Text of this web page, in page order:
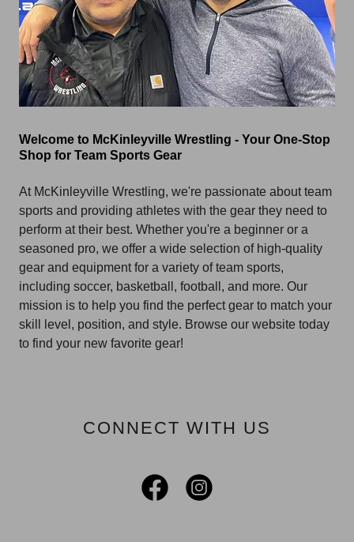
Welcome to McKinleyville Wrestling - Your One-Stop
Shop for Team Sports Gear
At McKinleyville Wrestling, we're passionate about team
sports and providing athletes with the gear they need to
perform at their best. Whether you're a beginner or a
seasoned pro, we offer a wide selection of high-quality
gear and equipment for a variety of team sports,
including soccer, basketball, football, and more. Our
mission is to help you find the perfect gear to match your
skill level, position, and style. Browse our website today
to find your new favorite gear!
CONNECT WITH US